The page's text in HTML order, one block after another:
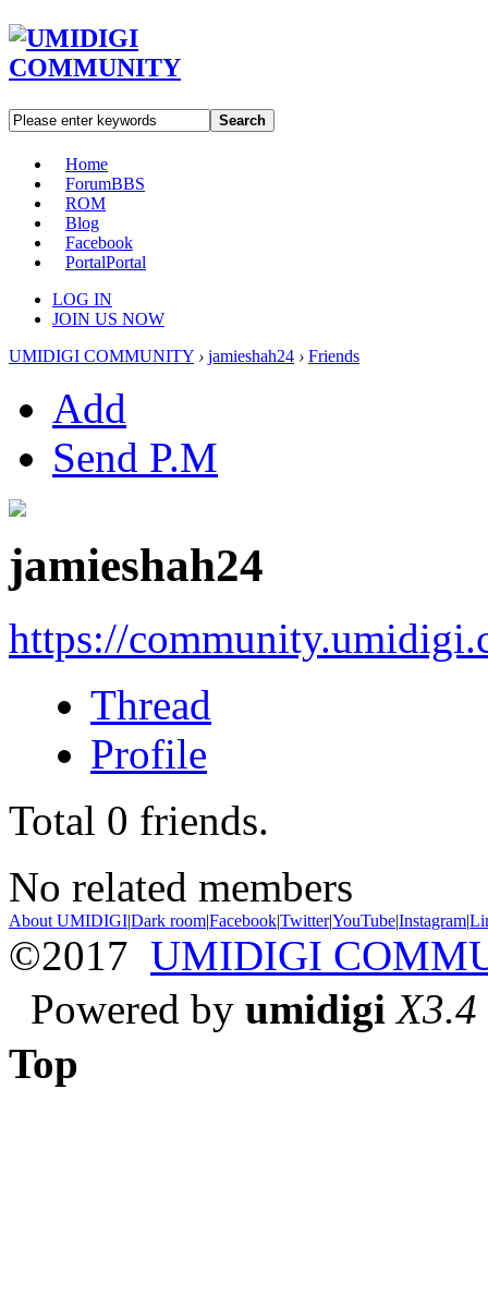
Search
Home
ForumBBS
ROM
Blog
Facebook
PortalPortal
LOG IN
JOIN US NOW
UMIDIGI COMMUNITY › jamieshah24 › Friends
Add
Send P.M
jamieshah24
https://
Thread
Profile
Total 0 friends.
No related members
About UMIDIGI|Dark room|Facebook|Twitter|YouTube|Instagram|
©2017 UMIDIGI
Powered by umidigi X3.4
Top